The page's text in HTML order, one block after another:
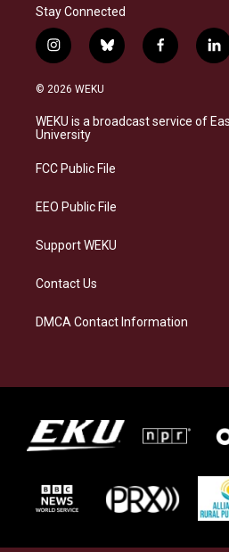
Stay Connected
i
n
s
a
g
a
b
l
s
k
f
a
b
o
l
i
e
d
© 2026 WEKU
WEKU is a broadcast service of
University
FCC Public File
EEO Public File
Support WEKU
Contact Us
DMCA Contact Information